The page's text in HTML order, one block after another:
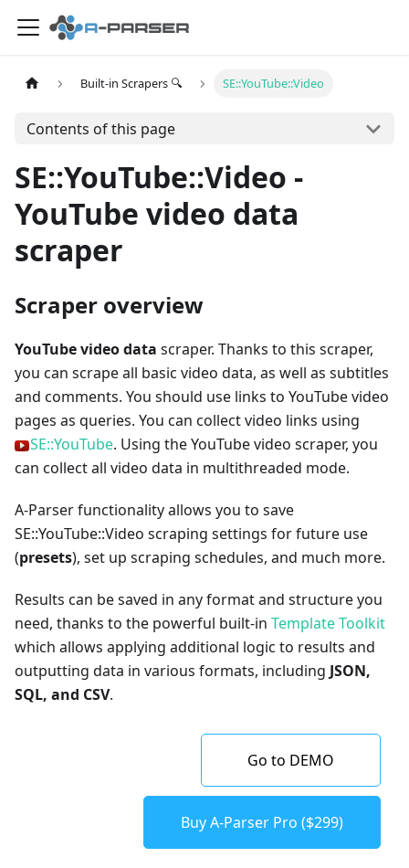
Built-in Scrapers 🔍 SE::YouTube::Video
Contents of this page
SE::YouTube::Video -
YouTube video data
scraper
Scraper overview
YouTube video data scraper. Thanks to this scraper,
you can scrape all basic video data, as well as subtitles
and comments. You should use links to YouTube video
pages as queries. You can collect video links using
SE::YouTube. Using the YouTube video scraper, you
can collect all video data in multithreaded mode.
A-Parser functionality allows you to save
SE::YouTube::Video scraping settings for future use
(presets), set up scraping schedules, and much more.
Results can be saved in any format and structure you
need, thanks to the powerful built-in Template Toolkit
which allows applying additional logic to results and
outputting data in various formats, including JSON,
SQL, and CSV.
Go to DEMO
Buy A-Parser Pro ($299)